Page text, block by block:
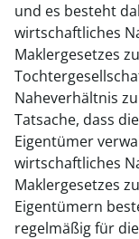
und es besteht
wirtschaftliches
Maklergesetzes
Naheverhältnis
Tatsache, dass
Eigentümer
wirtschaftliches
Maklergesetzes
Eigentümern
regelmäßig für